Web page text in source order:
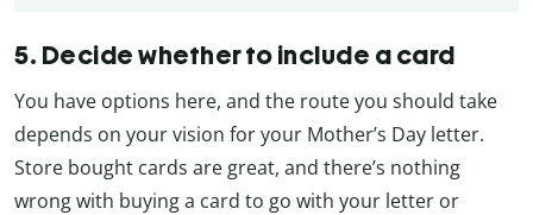
5. Decide whether to include a card
You have options here, and the route you should take
depends on your vision for your Mother’s Day letter.
Store bought cards are great, and there’s nothing
wrong with buying a card to go with your letter or